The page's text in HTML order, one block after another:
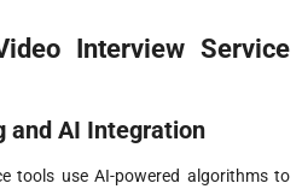
Interview Service
and AI Integration
tools use AI-powered algorithms to